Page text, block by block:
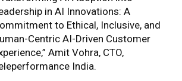
in AI Innovations: A
to Ethical, Inclusive, and
Centric AI-Driven Customer
Amit Vohra, CTO,
India.